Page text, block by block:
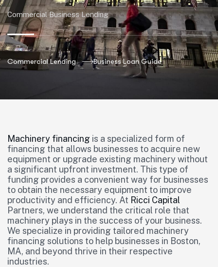
Commercial Business Lending
Commercial Lending Business Loan Guide
Machinery financing is a specialized form of
financing that allows businesses to acquire new
equipment or upgrade existing machinery without
a significant upfront investment. This type of
funding provides a convenient way for businesses
to obtain the necessary equipment to improve
productivity and efficiency. At Ricci Capital
Partners, we understand the critical role that
machinery plays in the success of your business.
We specialize in providing tailored machinery
financing solutions to help businesses in Boston,
MA, and beyond thrive in their respective
industries.